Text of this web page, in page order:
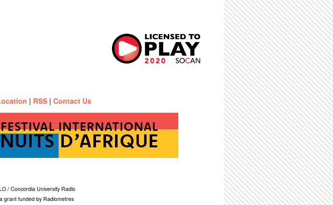
| RSS | Contact Us
/ Concordia University Radio
grant funded by Radiometres